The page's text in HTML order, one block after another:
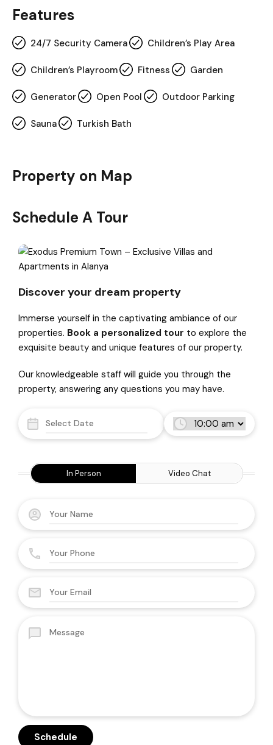
Features
24/7 Security Camera Children’s Play Area
Children’s Playroom Fitness Garden
Generator Open Pool Outdoor Parking
Sauna Turkish Bath
Property on Map
Schedule A Tour
In Person Video Chat
Discover your dream property
Immerse yourself in the captivating ambiance of our
properties. Book a personalized tour to explore the
exquisite beauty and unique features of our property.
Our knowledgeable staff will guide you through the
property, answering any questions you may have.